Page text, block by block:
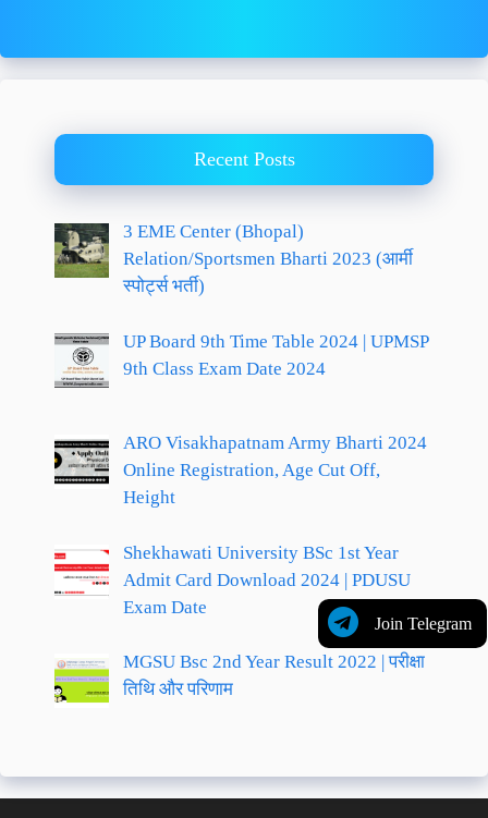
Join Telegram
Recent Posts
3 EME Center (Bhopal)
Relation/Sportsmen Bharti 2023 (आर्मी
स्पोर्ट्स भर्ती)
UP Board 9th Time Table 2024 | UPMSP
9th Class Exam Date 2024
ARO Visakhapatnam Army Bharti 2024
Online Registration, Age Cut Off,
Height
Shekhawati University BSc 1st Year
Admit Card Download 2024 | PDUSU
Exam Date
MGSU Bsc 2nd Year Result 2022 | परीक्षा
तिथि और परिणाम